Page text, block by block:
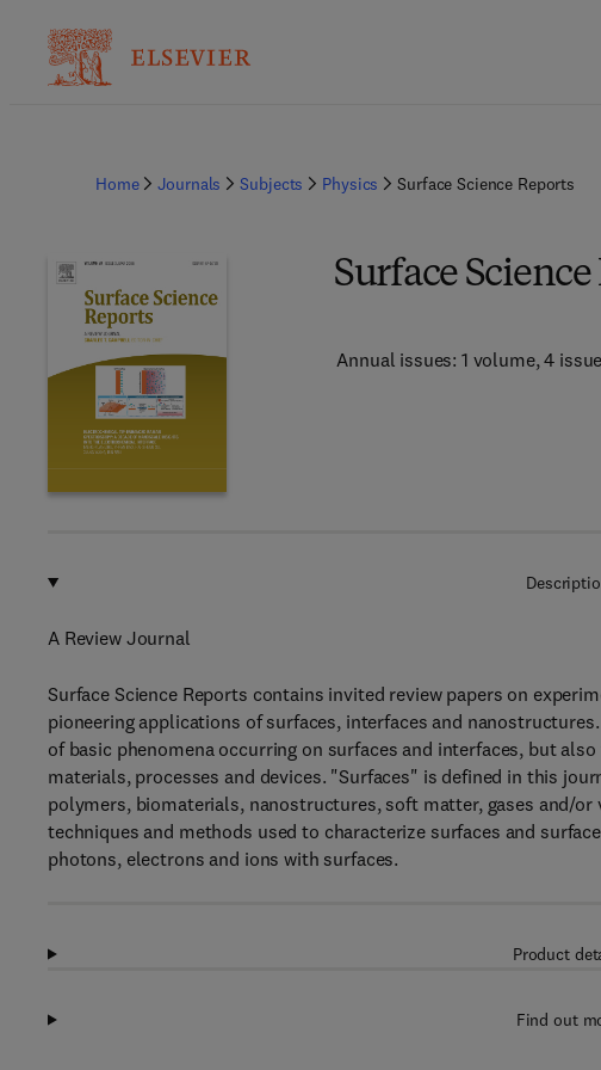
Home Journals Subjects Physics Surface Science Reports
Surface
Annual issues: 1 volume, 4
A Review Journal
Surface Science Reports contains invited review papers on
pioneering applications of surfaces, interfaces and
of basic phenomena occurring on surfaces and interfaces, but
materials, processes and devices. "Surfaces" is defined in this
polymers, biomaterials, nanostructures, soft matter, gases and/
techniques and methods used to characterize surfaces and
photons, electrons and ions with surfaces.
Product
Find out